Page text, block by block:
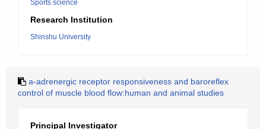
Sports science
Research Institution
Shinshu University
a-adrenergic receptor responsiveness and baroreflex
control of muscle blood flow:human and animal studies
Principal Investigator